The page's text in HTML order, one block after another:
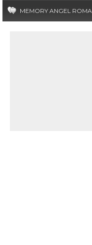
MEMORY ANGEL